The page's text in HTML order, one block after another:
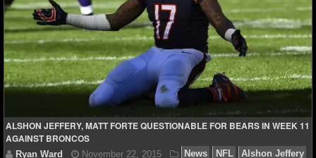
NHL TEAMS
MLB
MLB NEWS
MLB SCORES
ALSHON JEFFERY, MATT FORTE QUESTIONABLE FOR BEARS IN WEEK 11
AGAINST BRONCOS